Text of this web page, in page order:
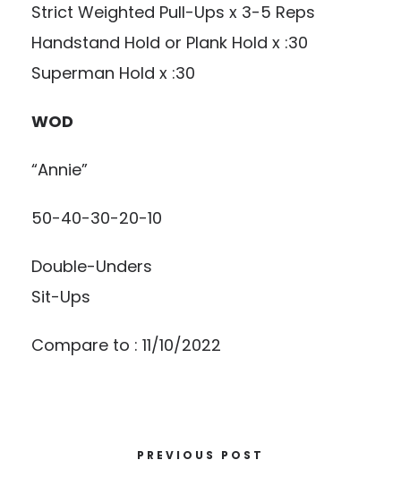
Strict Weighted Pull-Ups x 3-5 Reps
Handstand Hold or Plank Hold x :30
Superman Hold x :30
WOD
“Annie”
50-40-30-20-10
Double-Unders
Sit-Ups
Compare to : 11/10/2022
PREVIOUS POST